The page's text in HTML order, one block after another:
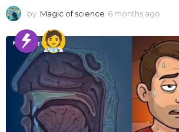
by Magic of science 6 months ago
o
n
t
h
s
a